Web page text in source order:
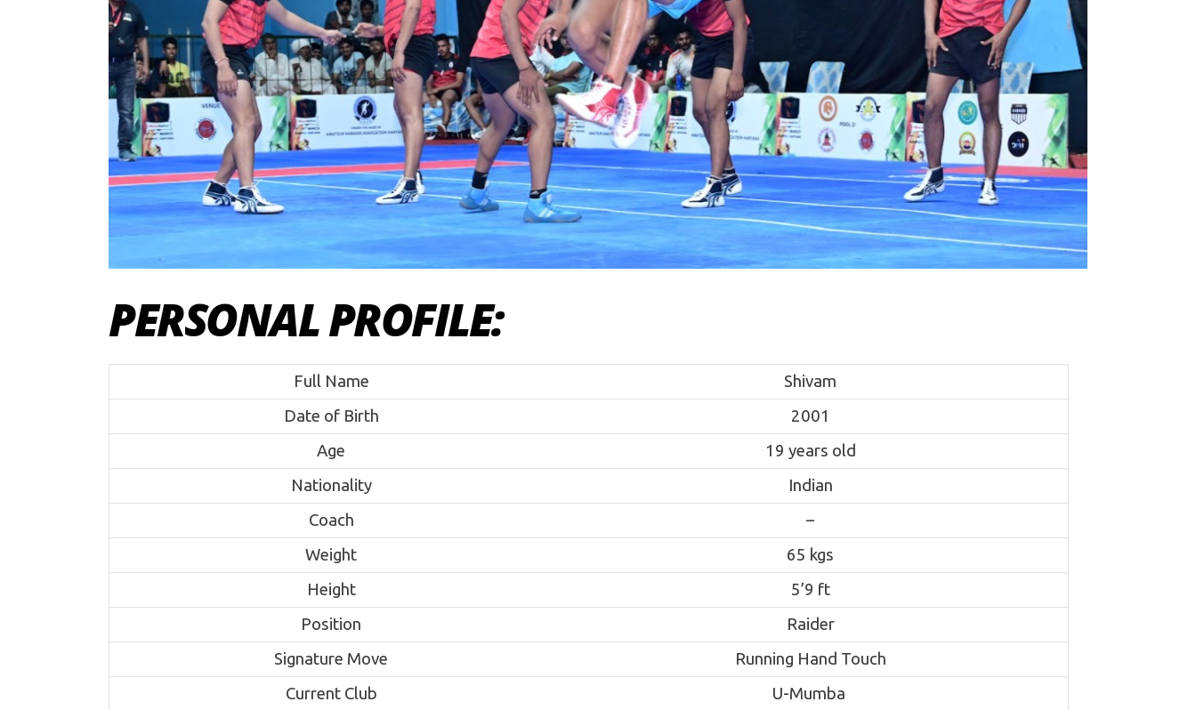
PERSONAL PROFILE:
Full Name
Shivam
Date of Birth
2001
Age
19 years old
Nationality
Indian
Coach
–
Weight
65 kgs
Height
5’9 ft
Position
Raider
Signature Move
Running Hand Touch
Current Club
U-Mumba